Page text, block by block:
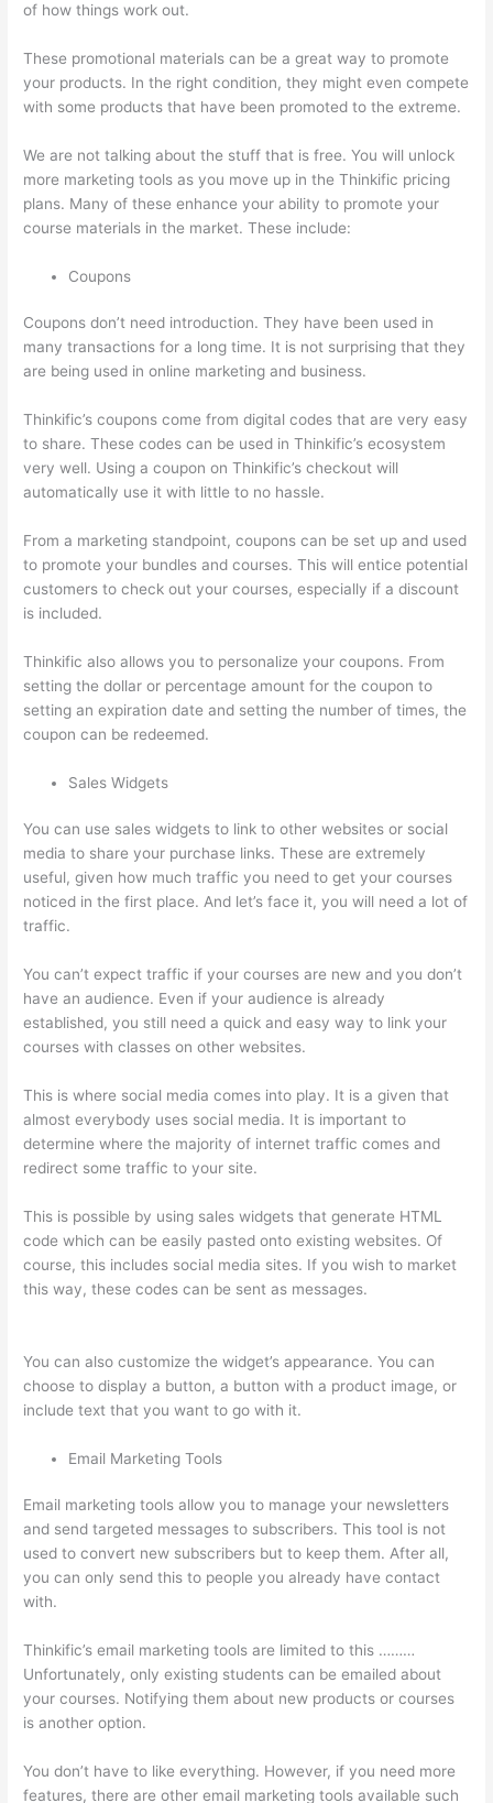
of how things work out.
These promotional materials can be a great way to promote
your products. In the right condition, they might even compete
with some products that have been promoted to the extreme.
We are not talking about the stuff that is free. You will unlock
more marketing tools as you move up in the Thinkific pricing
plans. Many of these enhance your ability to promote your
course materials in the market. These include:
Coupons
Coupons don’t need introduction. They have been used in
many transactions for a long time. It is not surprising that they
are being used in online marketing and business.
Thinkific’s coupons come from digital codes that are very easy
to share. These codes can be used in Thinkific’s ecosystem
very well. Using a coupon on Thinkific’s checkout will
automatically use it with little to no hassle.
From a marketing standpoint, coupons can be set up and used
to promote your bundles and courses. This will entice potential
customers to check out your courses, especially if a discount
is included.
Thinkific also allows you to personalize your coupons. From
setting the dollar or percentage amount for the coupon to
setting an expiration date and setting the number of times, the
coupon can be redeemed.
Sales Widgets
You can use sales widgets to link to other websites or social
media to share your purchase links. These are extremely
useful, given how much traffic you need to get your courses
noticed in the first place. And let’s face it, you will need a lot of
traffic.
You can’t expect traffic if your courses are new and you don’t
have an audience. Even if your audience is already
established, you still need a quick and easy way to link your
courses with classes on other websites.
This is where social media comes into play. It is a given that
almost everybody uses social media. It is important to
determine where the majority of internet traffic comes and
redirect some traffic to your site.
This is possible by using sales widgets that generate HTML
code which can be easily pasted onto existing websites. Of
course, this includes social media sites. If you wish to market
this way, these codes can be sent as messages.
You can also customize the widget’s appearance. You can
choose to display a button, a button with a product image, or
include text that you want to go with it.
Email Marketing Tools
Email marketing tools allow you to manage your newsletters
and send targeted messages to subscribers. This tool is not
used to convert new subscribers but to keep them. After all,
you can only send this to people you already have contact
with.
Thinkific’s email marketing tools are limited to this ………
Unfortunately, only existing students can be emailed about
your courses. Notifying them about new products or courses
is another option.
You don’t have to like everything. However, if you need more
features, there are other email marketing tools available such